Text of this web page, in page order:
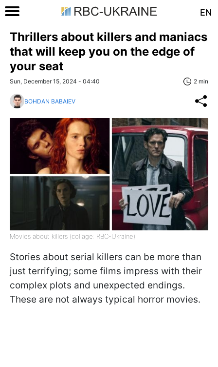
EN
Thrillers about killers and maniacs
that will keep you on the edge of
your seat
Sun, December 15, 2024 - 04:40 2 min
BOHDAN BABAIEV
Movies about killers (collage: RBC-Ukraine)
Stories about serial killers can be more than
just terrifying; some films impress with their
complex plots and unexpected endings.
These are not always typical horror movies.